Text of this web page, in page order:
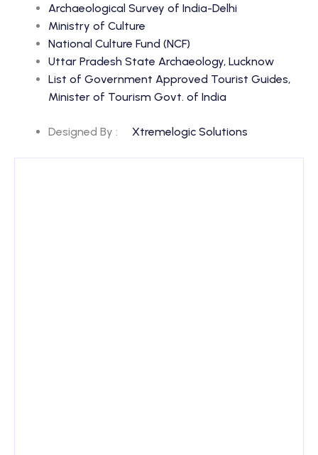
Archaeological Survey of India-Delhi
Ministry of Culture
National Culture Fund (NCF)
Uttar Pradesh State Archaeology, Lucknow
List of Government Approved Tourist Guides,
Minister of Tourism Govt. of India
Designed By : Xtremelogic Solutions